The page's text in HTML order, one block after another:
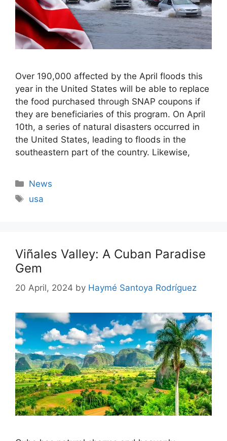
Over 190,000 affected by the April floods this
year in the United States will be able to replace
the food purchased through SNAP coupons if
they are beneficiaries of this program. On April
10th, a series of natural disasters occurred in
the United States, leading to floods in the
southeastern part of the country. Likewise,
Categories
News
Tags
usa
Viñales Valley: A Cuban Paradise
Gem
20 April, 2024 by Haymé Santoya Rodríguez